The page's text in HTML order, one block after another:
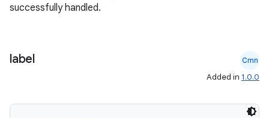
successfully handled.
label Cmn
Added in 1.0.0